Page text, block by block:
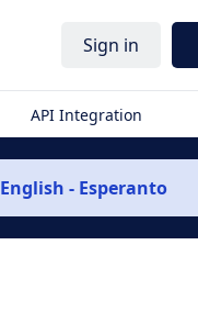
Sign in
API Integration
English - Esperanto